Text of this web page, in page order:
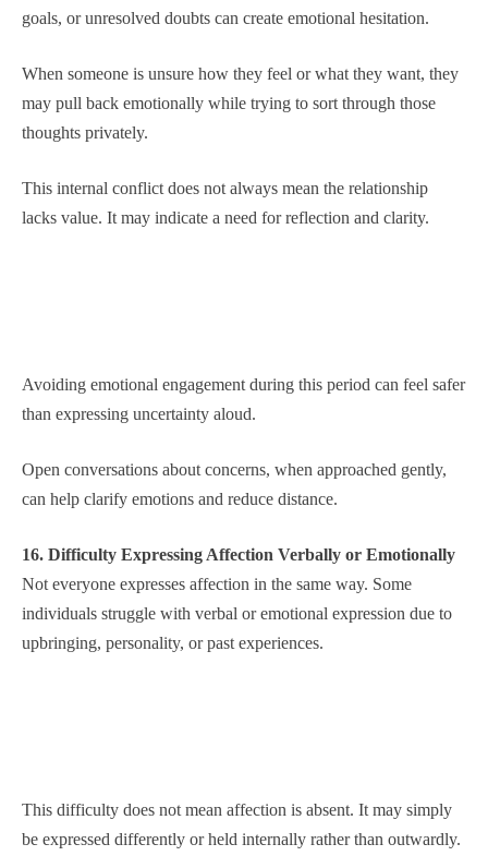
goals, or unresolved doubts can create emotional hesitation.
When someone is unsure how they feel or what they want, they
may pull back emotionally while trying to sort through those
thoughts privately.
This internal conflict does not always mean the relationship
lacks value. It may indicate a need for reflection and clarity.
Avoiding emotional engagement during this period can feel safer
than expressing uncertainty aloud.
Open conversations about concerns, when approached gently,
can help clarify emotions and reduce distance.
16. Difficulty Expressing Affection Verbally or Emotionally
Not everyone expresses affection in the same way. Some
individuals struggle with verbal or emotional expression due to
upbringing, personality, or past experiences.
This difficulty does not mean affection is absent. It may simply
be expressed differently or held internally rather than outwardly.